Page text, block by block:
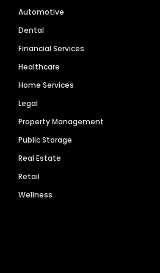
Automotive
Dental
Financial Services
Healthcare
Home Services
Legal
Property Management
Public Storage
Real Estate
Retail
Wellness